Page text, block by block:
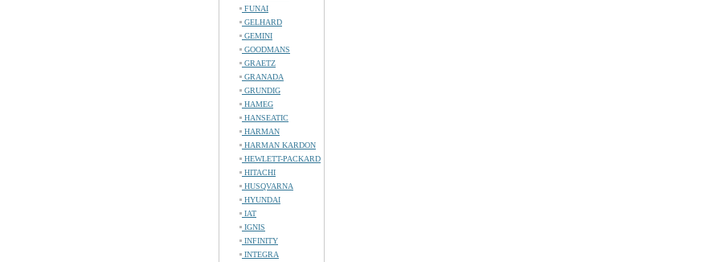
FUNAI
GELHARD
GEMINI
GOODMANS
GRAETZ
GRANADA
GRUNDIG
HAMEG
HANSEATIC
HARMAN
HARMAN KARDON
HEWLETT-PACKARD
HITACHI
HUSQVARNA
HYUNDAI
IAT
IGNIS
INFINITY
INTEGRA